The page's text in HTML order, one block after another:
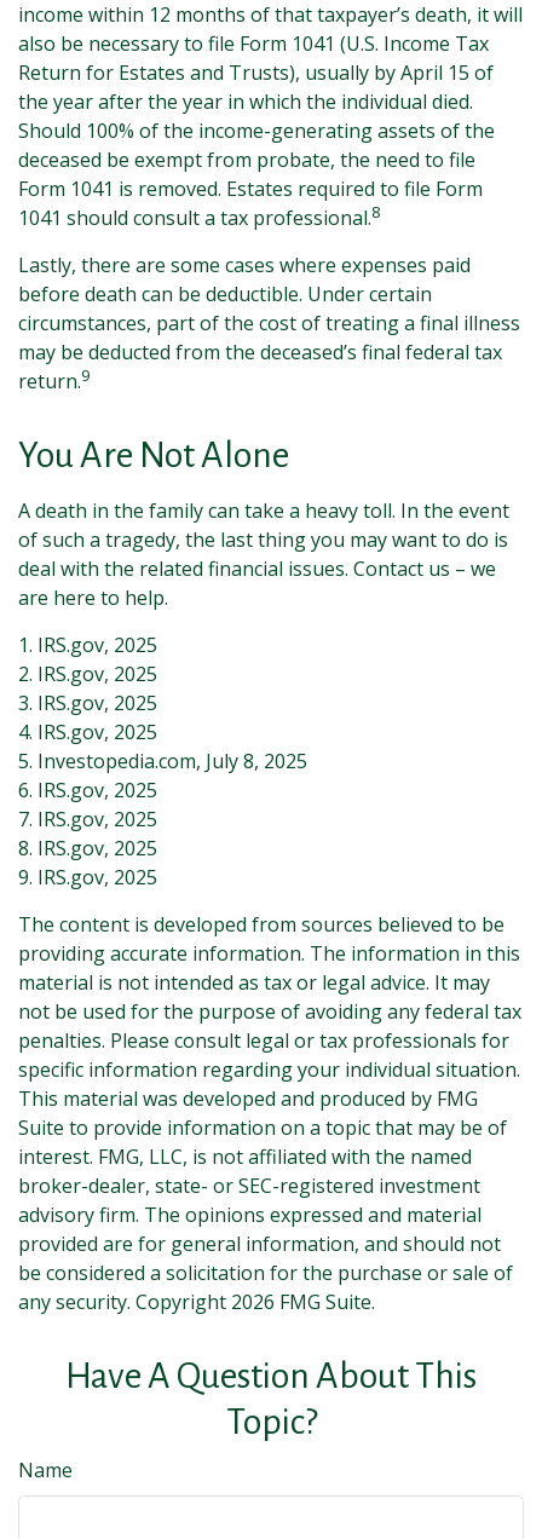
income within 12 months of that taxpayer’s death, it will
also be necessary to file Form 1041 (U.S. Income Tax
Return for Estates and Trusts), usually by April 15 of
the year after the year in which the individual died.
Should 100% of the income-generating assets of the
deceased be exempt from probate, the need to file
Form 1041 is removed. Estates required to file Form
1041 should consult a tax professional.8
Lastly, there are some cases where expenses paid
before death can be deductible. Under certain
circumstances, part of the cost of treating a final illness
may be deducted from the deceased’s final federal tax
return.9
You Are Not Alone
A death in the family can take a heavy toll. In the event
of such a tragedy, the last thing you may want to do is
deal with the related financial issues. Contact us – we
are here to help.
1. IRS.gov, 2025
2. IRS.gov, 2025
3. IRS.gov, 2025
4. IRS.gov, 2025
5. Investopedia.com, July 8, 2025
6. IRS.gov, 2025
7. IRS.gov, 2025
8. IRS.gov, 2025
9. IRS.gov, 2025
The content is developed from sources believed to be
providing accurate information. The information in this
material is not intended as tax or legal advice. It may
not be used for the purpose of avoiding any federal tax
penalties. Please consult legal or tax professionals for
specific information regarding your individual situation.
This material was developed and produced by FMG
Suite to provide information on a topic that may be of
interest. FMG, LLC, is not affiliated with the named
broker-dealer, state- or SEC-registered investment
advisory firm. The opinions expressed and material
provided are for general information, and should not
be considered a solicitation for the purchase or sale of
any security. Copyright 2026 FMG Suite.
Have A Question About This
Topic?
Name